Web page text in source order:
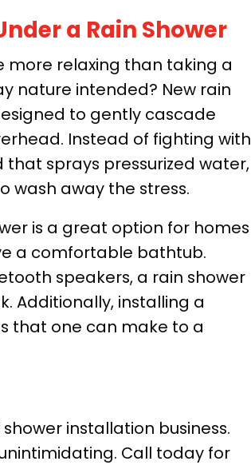
a Rain Shower
more relaxing than taking a
nature intended? New rain
to gently cascade
Instead of fighting with
that sprays pressurized water,
wash away the stress.
is a great option for homes
a comfortable bathtub.
speakers, a rain shower
Additionally, installing a
that one can make to a
installation business.
Call today for